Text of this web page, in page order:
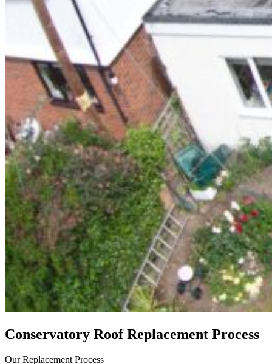
Conservatory Roof Replacement Process
Our Replacement Process